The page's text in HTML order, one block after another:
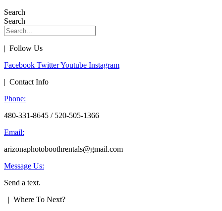
Search
Search
| Follow Us
Facebook TwitterYoutube Instagram
| Contact Info
Phone:
480-331-8645 / 520-505-1366
Email:
arizonaphotoboothrentals@gmail.com
Message Us:
Send a text.
| Where To Next?